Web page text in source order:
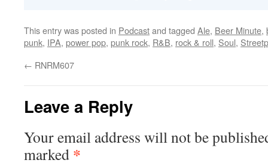
This entry was posted in Podcastand tagged Ale, Beer Minute,
punk, IPA, power pop, punk rock, R&B, rock & roll, Soul,
← RNRM607
Leave a Reply
Your email address will not be
marked *